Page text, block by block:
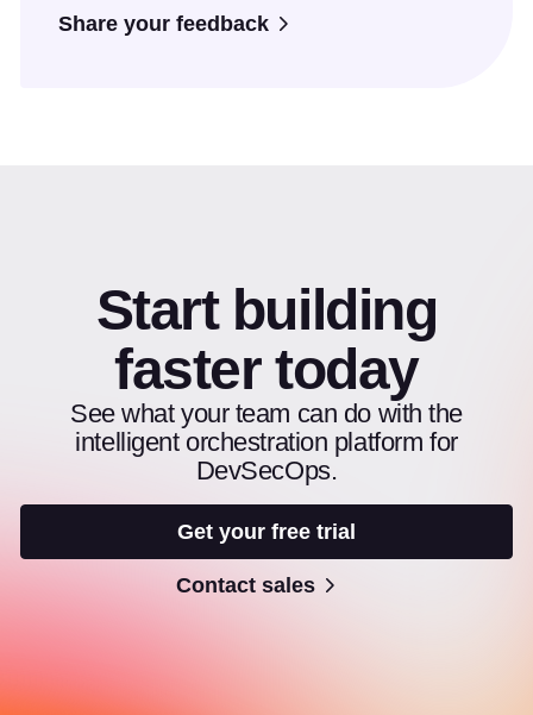
Share your feedback
Start building
faster today
See what your team can do with the
intelligent orchestration platform for
DevSecOps.
Get your free trial
Contact sales